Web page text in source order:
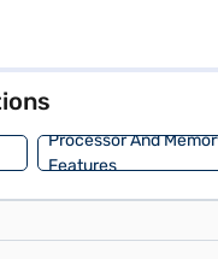
for students and
Processor And
Features